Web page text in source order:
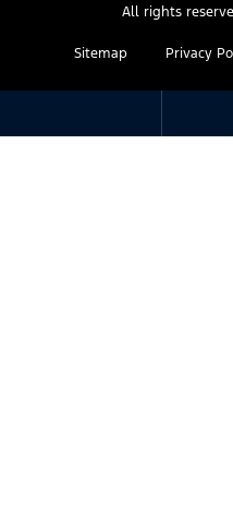
Sitemap Privacy
All rights